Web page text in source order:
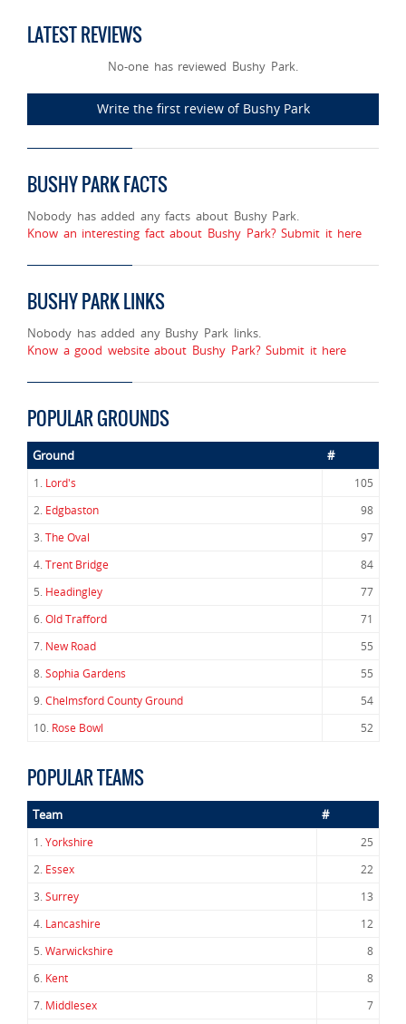
LATEST REVIEWS
No-one has reviewed Bushy Park.
Write the first review of Bushy Park
BUSHY PARK FACTS
Nobody has added any facts about Bushy Park.
Know an interesting fact about Bushy Park? Submit it here
BUSHY PARK LINKS
Nobody has added any Bushy Park links.
Know a good website about Bushy Park? Submit it here
POPULAR GROUNDS
Ground #
1. Lord's
105
2. Edgbaston
98
3.The Oval
97
4.Trent Bridge
84
5. Headingley
77
6.Old Trafford
71
7. New Road
55
8.Sophia Gardens
55
9.Chelmsford County Ground
54
10. Rose Bowl 52
POPULAR TEAMS
Team #
1.Yorkshire
25
2. Essex
22
3.Surrey
13
4. Lancashire
12
5.Warwickshire
8
6. Kent
8
7. Middlesex
7